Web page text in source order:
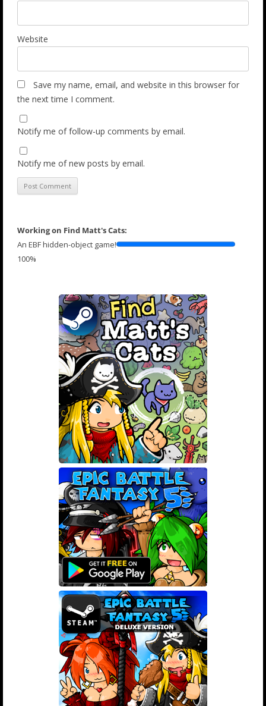
Website
Save my name, email, and website in this browser for
the next time I comment.
Notify me of follow-up comments by email.
Notify me of new posts by email.
Working on Find Matt's Cats:
An EBF hidden-object game!
100%